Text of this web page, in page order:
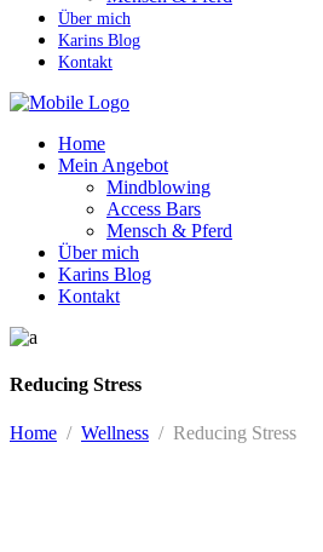
Über mich
Karins Blog
Kontakt
Home
Mein Angebot
Mindblowing
Access Bars
Mensch & Pferd
Über mich
Karins Blog
Kontakt
Reducing Stress
Home / Wellness / Reducing Stress